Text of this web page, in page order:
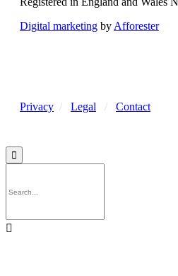
Digital marketing byAfforester
Privacy / Legal / Contact

